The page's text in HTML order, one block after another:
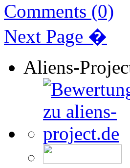
Comments (0)
Next Page �
Aliens-